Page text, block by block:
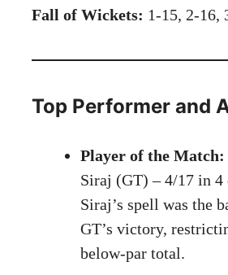
Fall of Wickets: 1-15, 2-16,
Top Performer and
Player of the Match:
Siraj (GT) – 4/17 in 4
Siraj’s spell was the
GT’s victory,
below-par total.